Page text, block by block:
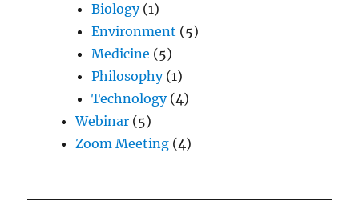
Biology(1)
Environment (5)
Medicine (5)
Philosophy(1)
Technology(4)
Webinar (5)
Zoom Meeting (4)